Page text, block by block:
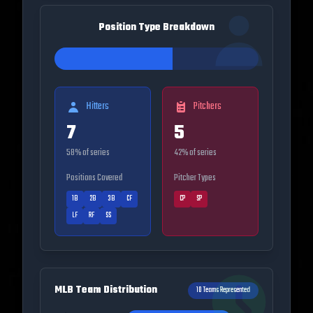
Position Type Breakdown
Hitters
7
58% of series
Positions Covered
1B 2B 3B
CF
LF
RF SS
Pitchers
5
42% of series
Pitcher Types
CP SP
MLB Team Distribution 10Teams Represented